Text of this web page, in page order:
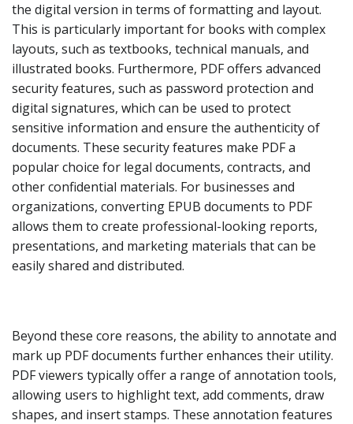
the digital version in terms of formatting and layout.
This is particularly important for books with complex
layouts, such as textbooks, technical manuals, and
illustrated books. Furthermore, PDF offers advanced
security features, such as password protection and
digital signatures, which can be used to protect
sensitive information and ensure the authenticity of
documents. These security features make PDF a
popular choice for legal documents, contracts, and
other confidential materials. For businesses and
organizations, converting EPUB documents to PDF
allows them to create professional-looking reports,
presentations, and marketing materials that can be
easily shared and distributed.
Beyond these core reasons, the ability to annotate and
mark up PDF documents further enhances their utility.
PDF viewers typically offer a range of annotation tools,
allowing users to highlight text, add comments, draw
shapes, and insert stamps. These annotation features